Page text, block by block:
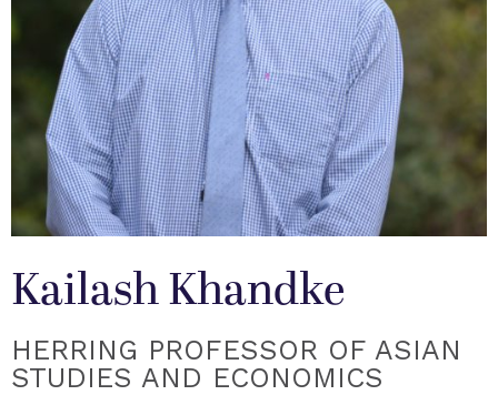
Kailash Khandke
HERRING PROFESSOR OF ASIAN
STUDIES AND ECONOMICS